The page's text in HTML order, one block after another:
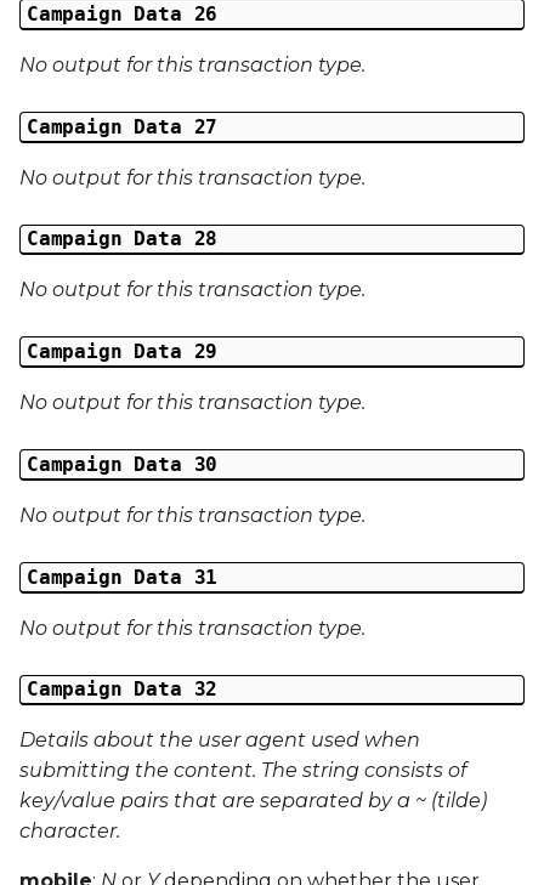
Campaign Data 26
No output for this transaction type.
Campaign Data 27
No output for this transaction type.
Campaign Data 28
No output for this transaction type.
Campaign Data 29
No output for this transaction type.
Campaign Data 30
No output for this transaction type.
Campaign Data 31
No output for this transaction type.
Campaign Data 32
Details about the user agent used when
submitting the content. The string consists of
key/value pairs that are separated by a ~ (tilde)
character.